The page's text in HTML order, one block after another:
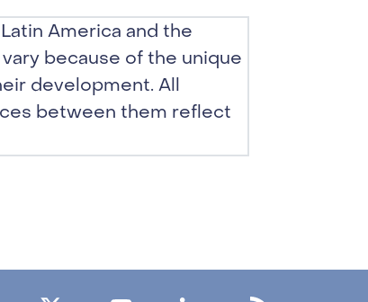
America and the
because of the unique
development. All
between them reflect